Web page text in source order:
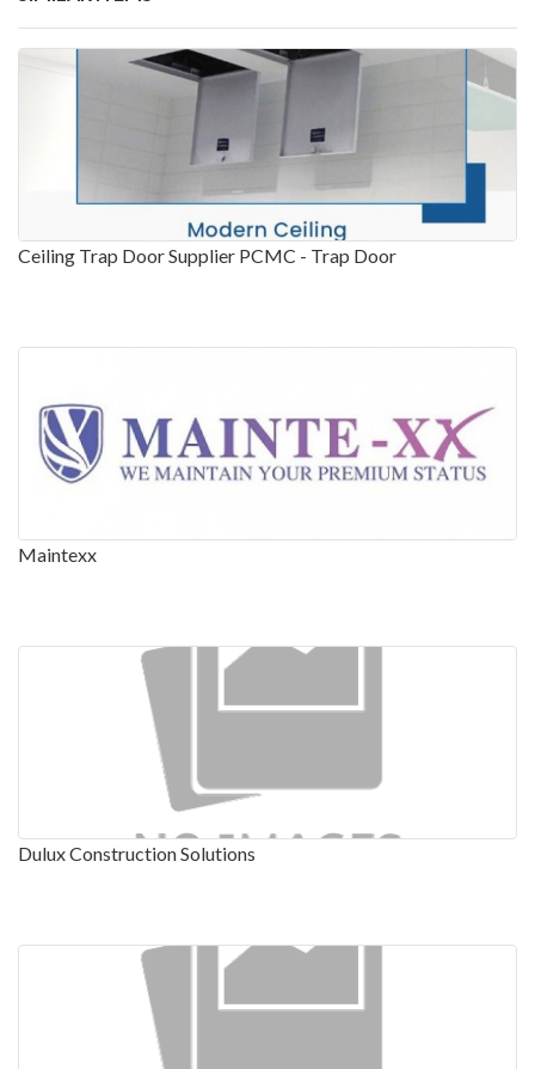
Ceiling Trap Door Supplier PCMC - Trap Door
Maintexx
Dulux Construction Solutions